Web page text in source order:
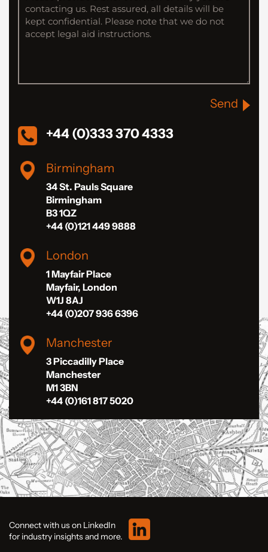
Send
+44 (0)333 370 4333
Birmingham
34 St. Pauls Square
Birmingham
B3 1QZ
+44 (0)121 449 9888
London
1 Mayfair Place
Mayfair, London
W1J 8AJ
+44 (0)207 936 6396
Manchester
3 Piccadilly Place
Manchester
M1 3BN
+44 (0)161 817 5020
Connect with us on LinkedIn
for industry insights and more.